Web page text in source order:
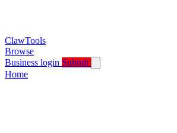
ClawTools
Browse
Business login Submit
Home